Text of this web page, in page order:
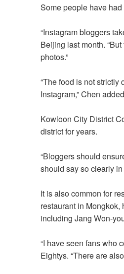
Some people have
“Instagram bloggers
Beijing last month.
photos.”
“The food is not
Instagram,” Chen
Kowloon City District
district for years.
“Bloggers should
should say so clearly
It is also common for
restaurant in
including Jang Won-
“I have seen fans who
Eightys. “There are